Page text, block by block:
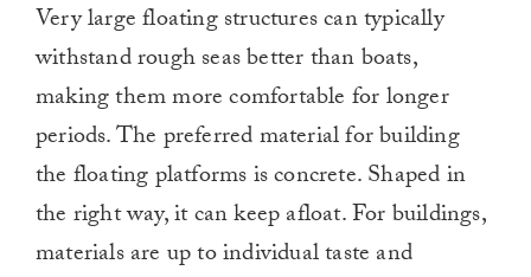
Very large floating structures can typically
withstand rough seas better than boats,
making them more comfortable for longer
periods. The preferred material for building
the floating platforms is concrete. Shaped in
the right way, it can keep afloat. For buildings,
materials are up to individual taste and